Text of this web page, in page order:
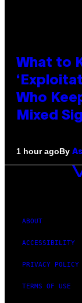
What to
Who
Mixed
1 hour agoBy
ABOUT
ACCESSIBILITY
PRIVACY POLICY
TERMS OF USE